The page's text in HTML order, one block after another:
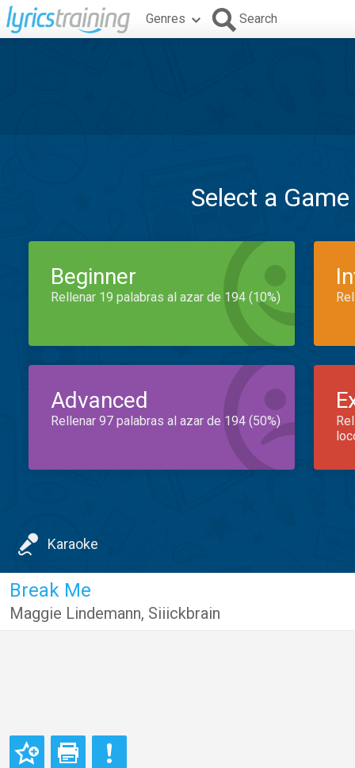
Genres Search
Select a
Beginner
Rellenar 19 palabras al azar de 194 (10%)
Advanced
Rellenar 97 palabras al azar de 194 (50%)
Karaoke
Break Me
Maggie Lindemann, Siiickbrain